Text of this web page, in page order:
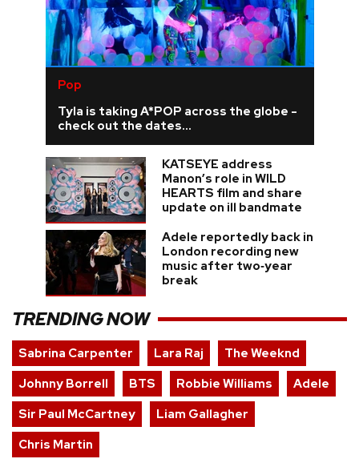
Pop
Tyla is taking A*POP across the globe -
check out the dates...
KATSEYE address
Manon’s role in WILD
HEARTS film and share
update on ill bandmate
Adele reportedly back in
London recording new
music after two‑year
break
TRENDING NOW
Sabrina Carpenter Lara Raj
The Weeknd
Johnny Borrell
BTS Robbie Williams
Adele
Sir Paul McCartney
Liam Gallagher
Chris Martin